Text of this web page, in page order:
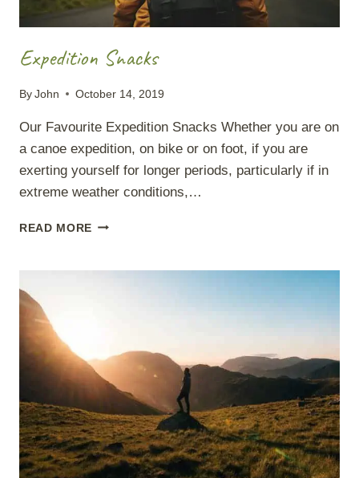
Expedition Snacks
By John October 14, 2019
Our Favourite Expedition Snacks Whether you are on
a canoe expedition, on bike or on foot, if you are
exerting yourself for longer periods, particularly if in
extreme weather conditions,…
READ MORE EXPEDITION